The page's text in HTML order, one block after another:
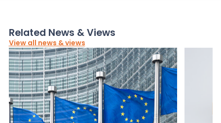
Related News & Views
View all news & views